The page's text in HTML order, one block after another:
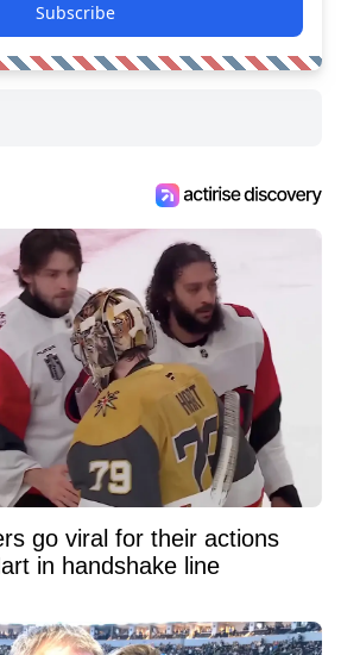
Subscribe
go viral for their actions
in handshake line